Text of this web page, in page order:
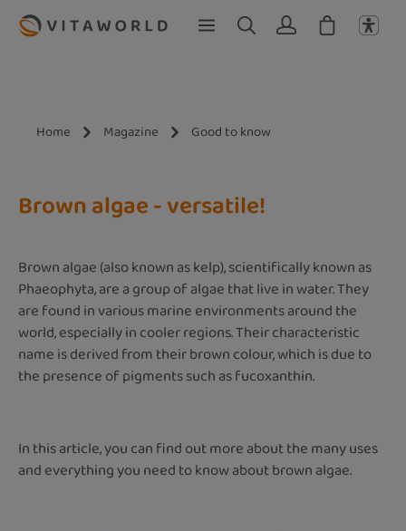
Skip to main content
Home Magazine Good to know
Brown algae - versatile!
Brown algae (also known as kelp), scientifically known as
Phaeophyta, are a group of algae that live in water. They
are found in various marine environments around the
world, especially in cooler regions. Their characteristic
name is derived from their brown colour, which is due to
the presence of pigments such as fucoxanthin.
In this article, you can find out more about the many uses
and everything you need to know about brown algae.